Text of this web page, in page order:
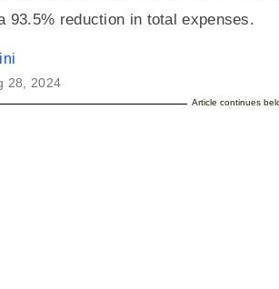
93.5% reduction in total expenses.
28, 2024
Article continues